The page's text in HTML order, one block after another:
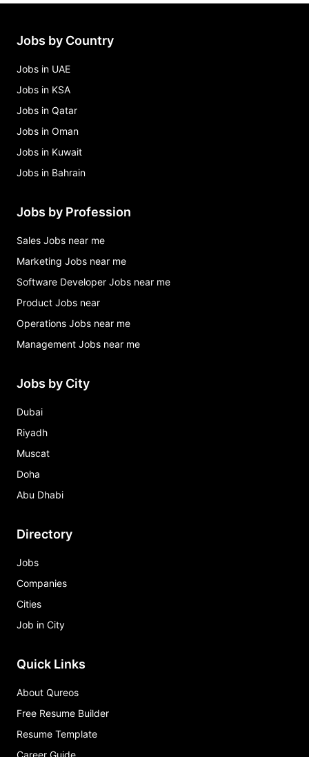
Jobs by Country
Jobs in UAE
Jobs in KSA
Jobs in Qatar
Jobs in Oman
Jobs in Kuwait
Jobs in Bahrain
Jobs by Profession
Sales Jobs near me
Marketing Jobs near me
Software Developer Jobs near me
Product Jobs near
Operations Jobs near me
Management Jobs near me
Jobs by City
Dubai
Riyadh
Muscat
Doha
Abu Dhabi
Directory
Jobs
Companies
Cities
Job in City
Quick Links
About Qureos
Free Resume Builder
Resume Template
Career Guide